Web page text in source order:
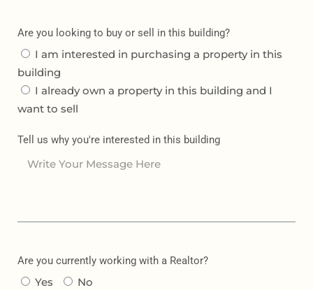
Are you looking to buy or sell in this building?
I am interested in purchasing a property in this
building
I already own a property in this building and I
want to sell
Tell us why you're interested in this building
Are you currently working with a Realtor?
Yes No